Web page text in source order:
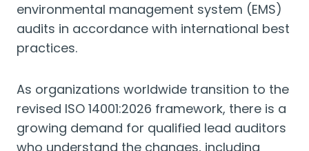
environmental management system (EMS)
audits in accordance with international best
practices.
As organizations worldwide transition to the
revised ISO 14001:2026 framework, there is a
growing demand for qualified lead auditors
who understand the changes, including